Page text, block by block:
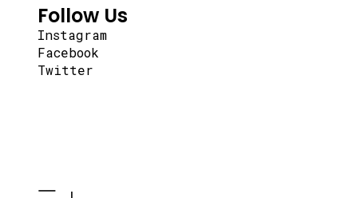
Follow Us
Instagram
Facebook
Twitter